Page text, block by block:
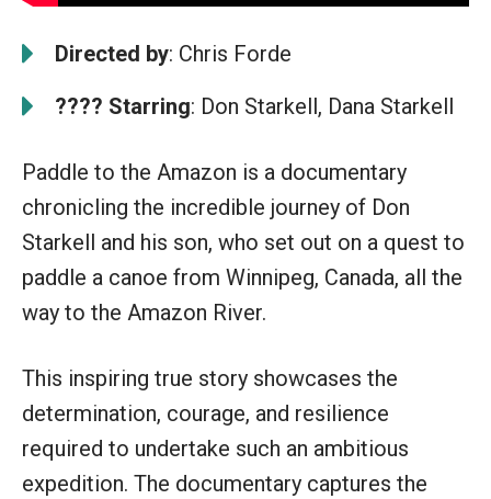
Directed by: Chris Forde
???? Starring: Don Starkell, Dana Starkell
Paddle to the Amazon is a documentary
chronicling the incredible journey of Don
Starkell and his son, who set out on a quest to
paddle a canoe from Winnipeg, Canada, all the
way to the Amazon River.
This inspiring true story showcases the
determination, courage, and resilience
required to undertake such an ambitious
expedition. The documentary captures the